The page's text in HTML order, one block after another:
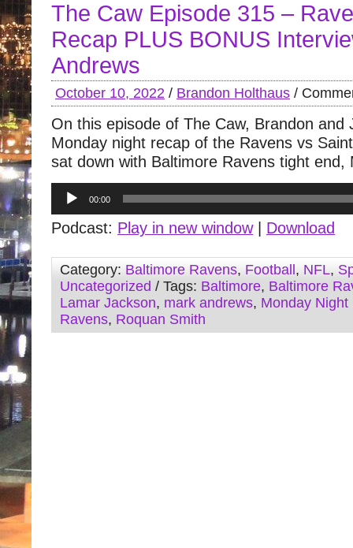
The Caw Episode 315 –
Recap PLUS BONUS
Andrews
October 10, 2022 / Brandon Holthaus /
On this episode of The Caw, Brandon and
Monday night recap of the Ravens vs
sat down with Baltimore Ravens tight end,
Audio
Player
00:00
Podcast: Play in new window| Download
Category: Baltimore Ravens, Football , NFL,
Uncategorized / Tags: Baltimore, Baltimore
Lamar Jackson, mark andrews, Monday Night
Ravens, Roquan Smith